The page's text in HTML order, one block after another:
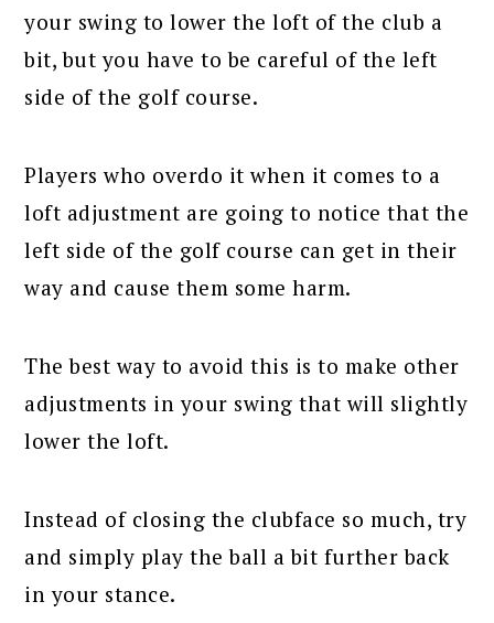
your swing to lower the loft of the club a
bit, but you have to be careful of the left
side of the golf course.
Players who overdo it when it comes to a
loft adjustment are going to notice that the
left side of the golf course can get in their
way and cause them some harm.
The best way to avoid this is to make other
adjustments in your swing that will slightly
lower the loft.
Instead of closing the clubface so much, try
and simply play the ball a bit further back
in your stance.